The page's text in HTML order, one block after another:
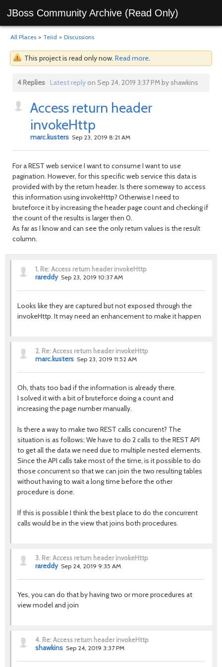
JBoss Community Archive (Read Only)
All Places > Teiid > Discussions
This project is read only now. Read more.
4 Replies Latest replyon Sep 24, 2019 3:37 PM by shawkins
Access return header
invokeHttp
marc.kusters Sep 23, 2019 8:21 AM
For a REST web service I want to consume I want to use
pagination. However, for this specific web service this data is
provided with by the return header. Is there someway to access
this information using invokeHttp? Otherwise I need to
bruteforce it by increasing the header page count and checking if
the count of the results is larger then 0.
As far as I know and can see the only return values is the result
column.
1. Re: Access return header invokeHttp
rareddy Sep 23, 2019 10:37 AM
Looks like they are captured but not exposed through the
invokeHttp. It may need an enhancement to make it happen
2. Re: Access return header invokeHttp
marc.kusters Sep 23, 2019 11:52 AM
Oh, thats too bad if the information is already there.
I solved it with a bit of bruteforce doing a count and
increasing the page number manually.
Is there a way to make two REST calls concurent? The
situation is as follows; We have to do 2 calls to the REST API
to get all the data we need due to multiple nested elements.
Since the API calls take most of the time, is it possible to do
those concurrent so that we can join the two resulting tables
without having to wait a long time before the other
procedure is done.
If this is possible I think the best place to do the concurrent
calls would be in the view that joins both procedures.
3. Re: Access return header invokeHttp
rareddy Sep 24, 2019 9:35 AM
Yes, you can do that by having two or more procedures at
view model and join
4. Re: Access return header invokeHttp
shawkins Sep 24, 2019 3:37 PM